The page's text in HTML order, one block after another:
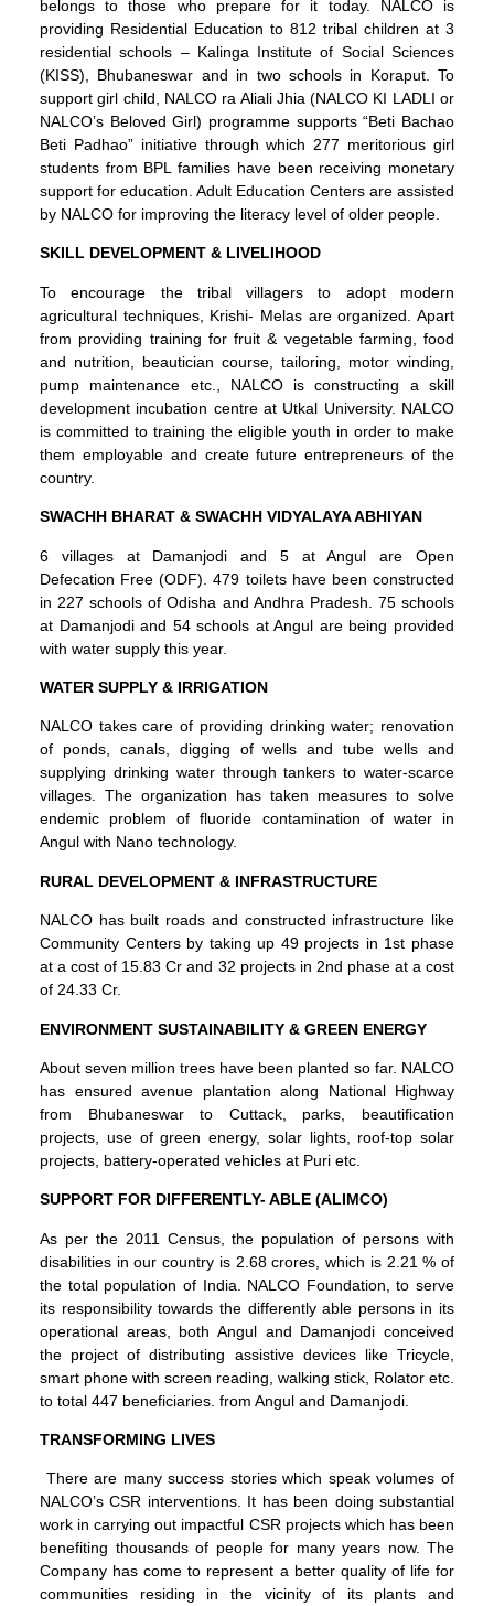
belongs to those who prepare for it today. NALCO is
providing Residential Education to 812 tribal children at 3
residential schools – Kalinga Institute of Social Sciences
(KISS), Bhubaneswar and in two schools in Koraput. To
support girl child, NALCO ra Aliali Jhia (NALCO KI LADLI or
NALCO’s Beloved Girl) programme supports “Beti Bachao
Beti Padhao” initiative through which 277 meritorious girl
students from BPL families have been receiving monetary
support for education. Adult Education Centers are assisted
by NALCO for improving the literacy level of older people.
SKILL DEVELOPMENT & LIVELIHOOD
To encourage the tribal villagers to adopt modern
agricultural techniques, Krishi- Melas are organized. Apart
from providing training for fruit & vegetable farming, food
and nutrition, beautician course, tailoring, motor winding,
pump maintenance etc., NALCO is constructing a skill
development incubation centre at Utkal University. NALCO
is committed to training the eligible youth in order to make
them employable and create future entrepreneurs of the
country.
SWACHH BHARAT & SWACHH VIDYALAYA ABHIYAN
6 villages at Damanjodi and 5 at Angul are Open
Defecation Free (ODF). 479 toilets have been constructed
in 227 schools of Odisha and Andhra Pradesh. 75 schools
at Damanjodi and 54 schools at Angul are being provided
with water supply this year.
WATER SUPPLY & IRRIGATION
NALCO takes care of providing drinking water; renovation
of ponds, canals, digging of wells and tube wells and
supplying drinking water through tankers to water-scarce
villages. The organization has taken measures to solve
endemic problem of fluoride contamination of water in
Angul with Nano technology.
RURAL DEVELOPMENT & INFRASTRUCTURE
NALCO has built roads and constructed infrastructure like
Community Centers by taking up 49 projects in 1st phase
at a cost of 15.83 Cr and 32 projects in 2nd phase at a cost
of 24.33 Cr.
ENVIRONMENT SUSTAINABILITY & GREEN ENERGY
About seven million trees have been planted so far. NALCO
has ensured avenue plantation along National Highway
from Bhubaneswar to Cuttack, parks, beautification
projects, use of green energy, solar lights, roof-top solar
projects, battery-operated vehicles at Puri etc.
SUPPORT FOR DIFFERENTLY- ABLE (ALIMCO)
As per the 2011 Census, the population of persons with
disabilities in our country is 2.68 crores, which is 2.21 % of
the total population of India. NALCO Foundation, to serve
its responsibility towards the differently able persons in its
operational areas, both Angul and Damanjodi conceived
the project of distributing assistive devices like Tricycle,
smart phone with screen reading, walking stick, Rolator etc.
to total 447 beneficiaries. from Angul and Damanjodi.
TRANSFORMING LIVES
There are many success stories which speak volumes of
NALCO’s CSR interventions. It has been doing substantial
work in carrying out impactful CSR projects which has been
benefiting thousands of people for many years now. The
Company has come to represent a better quality of life for
communities residing in the vicinity of its plants and